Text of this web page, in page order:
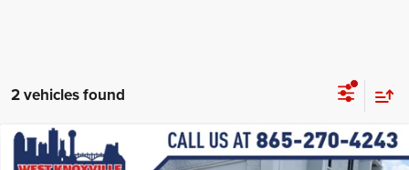
2 vehicles found
2026 Dodge DURANGOGT PLUS AWD HEMI V8
$50,949 $2,085
Compare Vehicle